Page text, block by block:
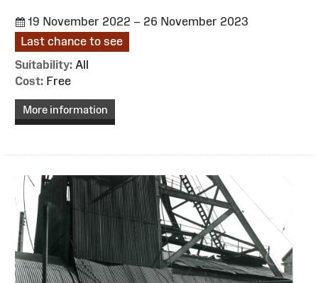
19 November 2022 – 26 November 2023
Last chance to see
Suitability: All
Cost: Free
More information